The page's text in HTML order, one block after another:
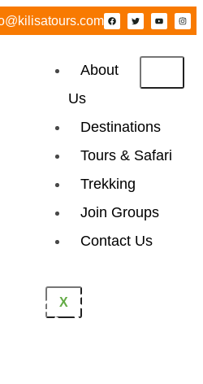
About
Us
Destinations
Tours & Safari
Trekking
Join Groups
Contact Us
XSafari